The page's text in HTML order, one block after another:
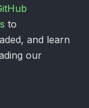
to
and learn
our